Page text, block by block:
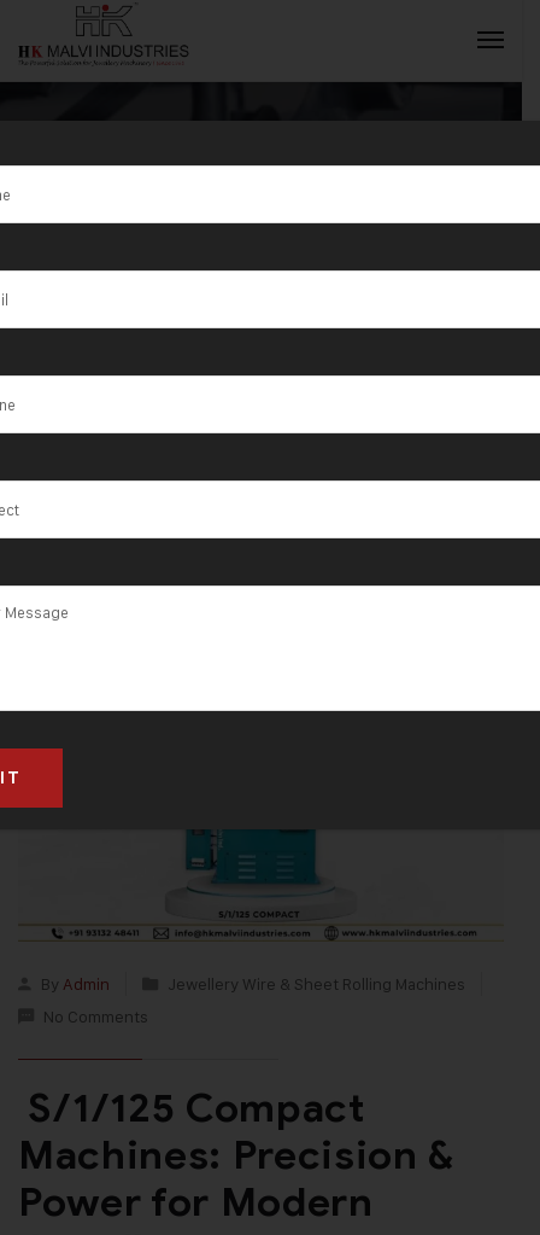
S/1/125
Compact
Machines in
India
By Admin
Jewellery Wire & Sheet Rolling Machines
No Comments
S/1/125 Compact
Machines: Precision &
Power for Modern
INQUIRY NOW